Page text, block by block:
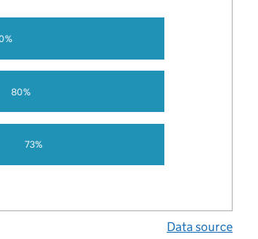
73%
80%
Data source